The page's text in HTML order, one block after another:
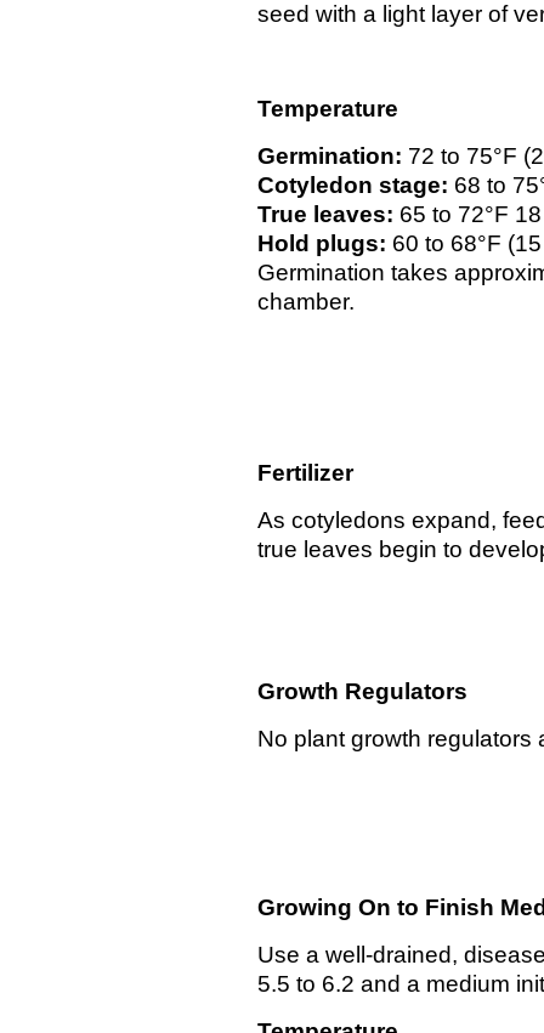
seed with a light layer of
Temperature
Germination: 72 to 75°F
Cotyledon stage: 68 to
True leaves: 65 to 72°F
Hold plugs: 60 to 68°F
Germination takes
chamber.
Fertilizer
As cotyledons expand,
true leaves begin to
Growth Regulators
No plant growth regulators
Growing On to Finish
Use a well-drained,
5.5 to 6.2 and a medium